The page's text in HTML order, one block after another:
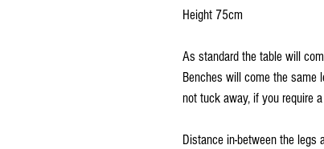
Height 75cm
As standard the table will
Benches will come the same
not tuck away, if you require
Distance in-between the legs